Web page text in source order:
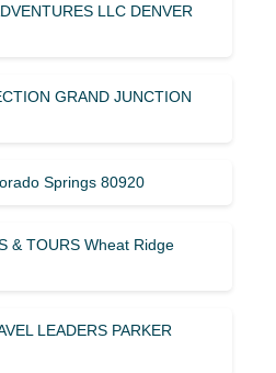
LLC DENVER
GRAND JUNCTION
Springs 80920
& TOURS Wheat Ridge
LEADERS PARKER